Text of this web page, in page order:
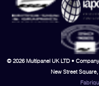
© 2026 Multipanel UK LTD •
New Street